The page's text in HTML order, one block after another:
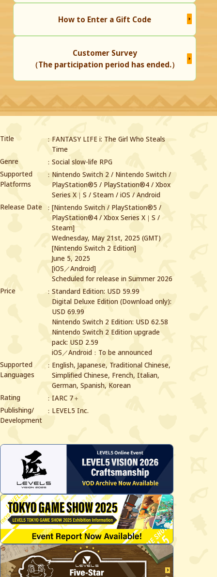
How to Enter a Gift Code
Customer Survey
（The participation period has ended.）
Title
FANTASY LIFE i: The Girl Who Steals
Time
Genre
Social slow-life RPG
Supported
Platforms
Nintendo Switch 2 / Nintendo Switch /
PlayStation®5 / PlayStation®4 / Xbox
Series X｜S / Steam / iOS / Android
Release Date
[Nintendo Switch / PlayStation®5 /
PlayStation®4 / Xbox Series X｜S /
Steam]
Wednesday, May 21st, 2025 (GMT)
[Nintendo Switch 2 Edition]
June 5, 2025
[iOS／Android]
Scheduled for release in Summer 2026
Price
Standard Edition: USD 59.99
Digital Deluxe Edition (Download only):
USD 69.99
Nintendo Switch 2 Edition: USD 62.58
Nintendo Switch 2 Edition upgrade
pack: USD 2.59
iOS／Android：To be announced
Supported
Languages
English, Japanese, Traditional Chinese,
Simplified Chinese, French, Italian,
German, Spanish, Korean
Rating
IARC 7＋
Publishing/
Development
LEVEL5 Inc.